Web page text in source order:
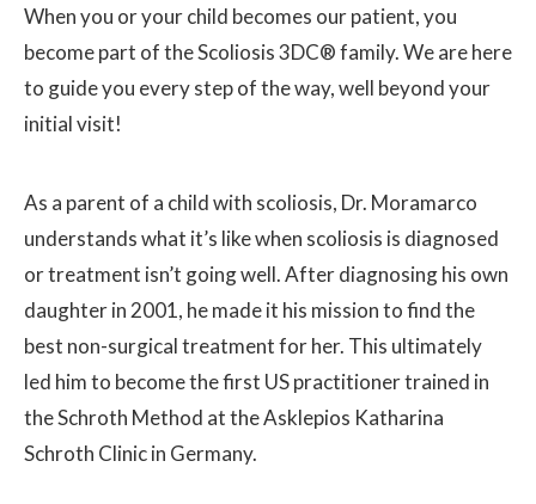
When you or your child becomes our patient, you
become part of the Scoliosis 3DC® family. We are here
to guide you every step of the way, well beyond your
initial visit!
As a parent of a child with scoliosis, Dr. Moramarco
understands what it’s like when scoliosis is diagnosed
or treatment isn’t going well. After diagnosing his own
daughter in 2001, he made it his mission to find the
best non-surgical treatment for her. This ultimately
led him to become the first US practitioner trained in
the Schroth Method at the Asklepios Katharina
Schroth Clinic in Germany.